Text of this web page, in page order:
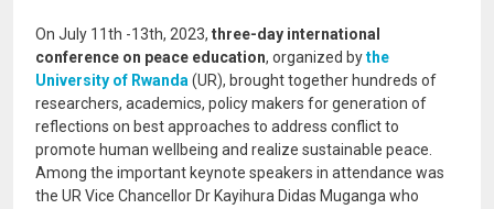
On July 11th -13th, 2023, three-day international
conference on peace education, organized bythe
University of Rwanda (UR), brought together hundreds of
researchers, academics, policy makers for generation of
reflections on best approaches to address conflict to
promote human wellbeing and realize sustainable peace.
Among the important keynote speakers in attendance was
the UR Vice Chancellor Dr Kayihura Didas Muganga who